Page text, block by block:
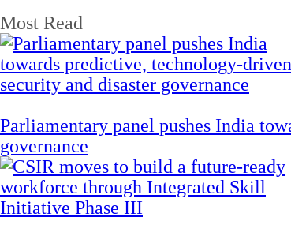
Most Read
Parliamentary panel pushes India
governance